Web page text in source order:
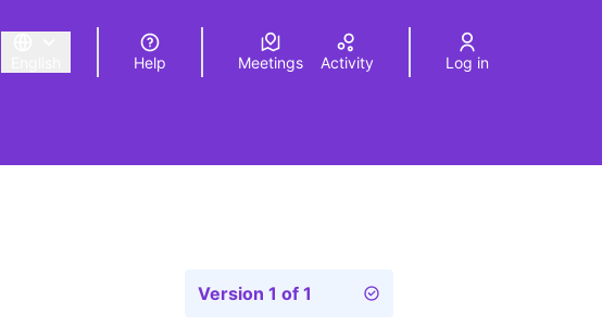
Triar la llengua Elegir el idiomaChoose language
Help Meetings Activity Log in
Version 1 of 1